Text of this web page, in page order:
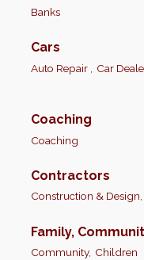
Banks
Cars
Auto Repair , Car
Coaching
Coaching
Contractors
Construction & Design,
Family,
Community, Children